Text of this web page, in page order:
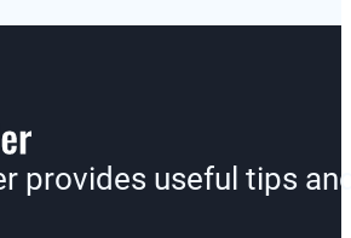
provides useful tips